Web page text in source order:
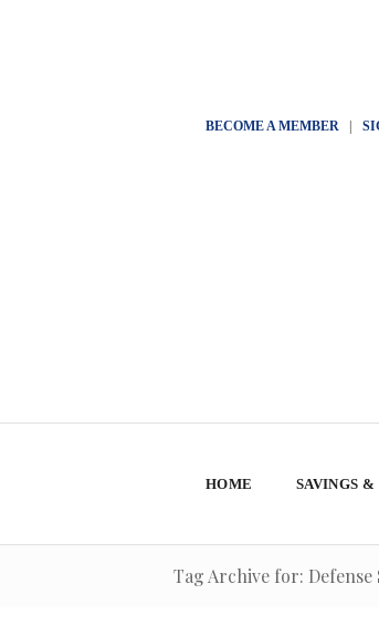
BECOME A MEMBER|
HOME SAVINGS &
Tag Archive for: